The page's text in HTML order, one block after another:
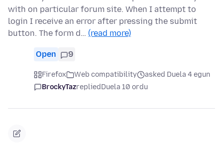
with on particular forum site. When I attempt to
login I receive an error after pressing the submit
button. The form d… (read more)
Open 9
Firefox Web compatibility
asked Duela 4 egun
BrockyTazrepliedDuela 10 ordu